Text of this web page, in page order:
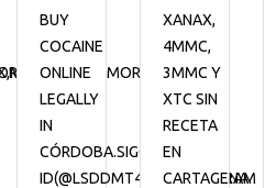
BUY
COCAINE
ONLINE
LEGALLY
IN
CÓRDOBA.SIGGNAL
ID(@LSDDMT4.31)&TELEGRAM
XANAX,
4MMC,
3MMC Y
XTC SIN
RECETA
EN
CARTAGENA.